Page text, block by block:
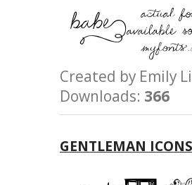
Created by
Downloads: 366
GENTLEMAN